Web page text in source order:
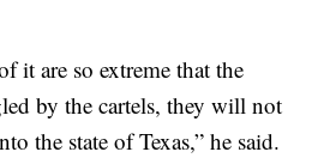
it are so extreme that the
by the cartels, they will not
the state of Texas,” he said.